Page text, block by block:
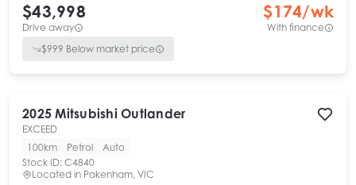
$43,998
Drive away
$174/wk
With finance
$999 Below market price
2025 Mitsubishi Outlander
EXCEED
100km
Petrol
Auto
Stock ID: C4840
Located in Pakenham, VIC